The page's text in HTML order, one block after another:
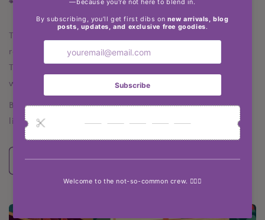
🐾 The Not So Common Pup
Told through the eyes (and paws) of Luna, my lovable
rescue dog, this series follows our journey to Portugal.
Think emotional insights, silly observations, and the
wisdom only a four-legged bestie can offer.
Because being uncommon isn’t just a vibe—it’s a way of
life.
Explore the Blog